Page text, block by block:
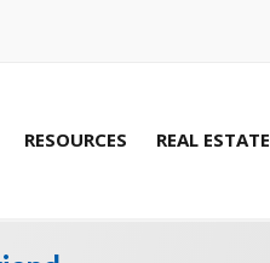
RESOURCES REAL ESTATE